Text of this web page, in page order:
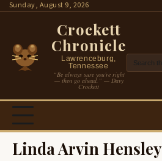
SkipSunday, August 9, 2026
Crockett
Chronicle
Lawrenceburg,
Tennessee
“Be always sure you’re right
— then go ahead.” — Davy
Crockett
Linda Arvin Hensley